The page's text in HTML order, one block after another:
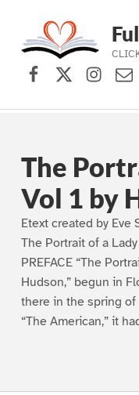
Skip to main navigation
Skip to main content
Skip to footer
Facebook
X
The
Vol 1 by
Etext created by Eve
The Portrait of a
PREFACE “The
Hudson,” begun in
there in the spring of
“The American,” it